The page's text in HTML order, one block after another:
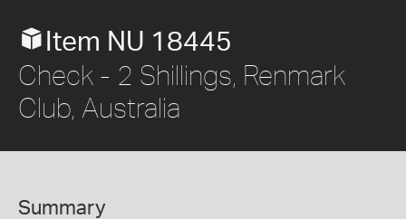
Item NU 18445
Check - 2 Shillings, Renmark
Club, Australia
Summary